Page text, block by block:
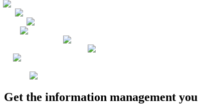
Get the information management